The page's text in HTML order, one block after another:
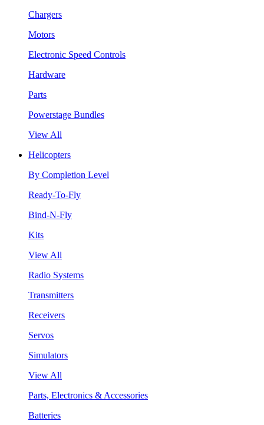
Chargers
Motors
Electronic Speed Controls
Hardware
Parts
Powerstage Bundles
View All
Helicopters
By Completion Level
Ready-To-Fly
Bind-N-Fly
Kits
View All
Radio Systems
Transmitters
Receivers
Servos
Simulators
View All
Parts, Electronics & Accessories
Batteries